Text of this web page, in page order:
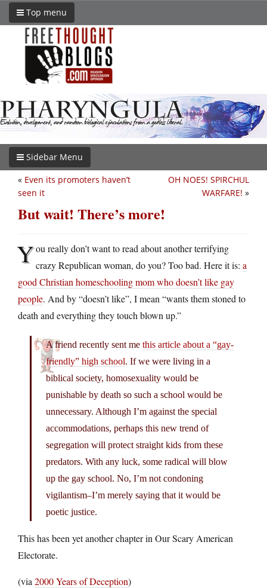
Top menu
Sidebar Menu
OH NOES! SPIRCHUL
WARFARE! »
« Even its promoters haven’t
seen it
But wait! There’s more!
You really don’t want to read about another terrifying
crazy Republican woman, do you? Too bad. Here it is: a
good Christian homeschooling mom who doesn’t like gay
people. And by “doesn’t like”, I mean “wants them stoned to
death and everything they touch blown up.”
A friend recently sent me this article about a “gay-
friendly” high school. If we were living in a
biblical society, homosexuality would be
punishable by death so such a school would be
unnecessary. Although I’m against the special
accommodations, perhaps this new trend of
segregation will protect straight kids from these
predators. With any luck, some radical will blow
up the gay school. No, I’m not condoning
vigilantism–I’m merely saying that it would be
poetic justice.
This has been yet another chapter in Our Scary American
Electorate.
(via 2000 Years of Deception)